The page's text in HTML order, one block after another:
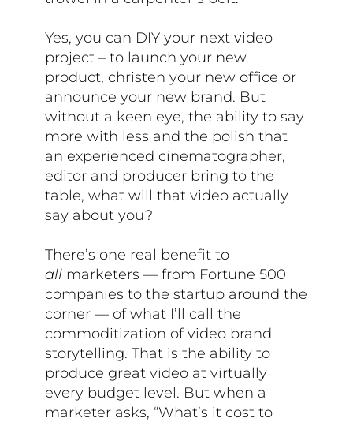
Yes, you can DIY your next video
project – to launch your new
product, christen your new office or
announce your new brand. But
without a keen eye, the ability to say
more with less and the polish that
an experienced cinematographer,
editor and producer bring to the
table, what will that video actually
say about you?
There’s one real benefit to
all marketers — from Fortune 500
companies to the startup around the
corner — of what I’ll call the
commoditization of video brand
storytelling. That is the ability to
produce great video at virtually
every budget level. But when a
marketer asks, “What’s it cost to